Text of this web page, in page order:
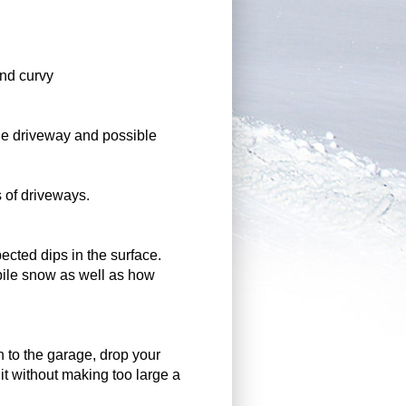
curvy
driveway and possible
of driveways.
dips in the surface.
snow as well as how
to the garage, drop your
without making too large a